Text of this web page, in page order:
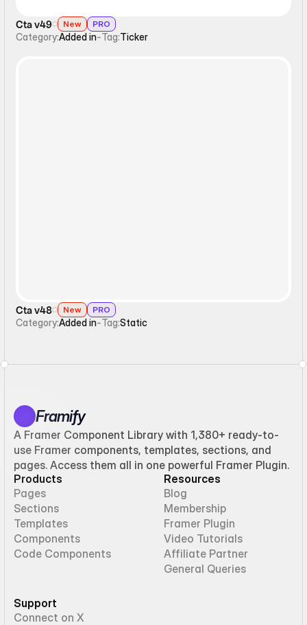
Cta v49 New PRO
Category:Added in-Tag:Ticker
Cta v48 New PRO
Category:Added in-Tag:Static
Framify
A Framer Component Library with 1,380+ ready-to-
use Framer components, templates, sections, and
pages. Access them all in one powerful Framer Plugin.
Products
Pages
Sections
Templates
Components
Code Components
Resources
Blog
Membership
Framer Plugin
Video Tutorials
Affiliate Partner
General Queries
Support
Connect on X